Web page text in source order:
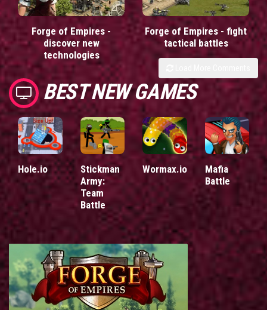
Forge of Empires -
discover new
technologies
Forge of Empires - fight
tactical battles
BEST NEW GAMES
Hole.io
Stickman
Army:
Team
Battle
Wormax.io
Mafia
Battle